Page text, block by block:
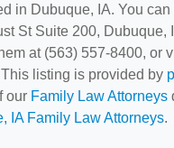
in Dubuque, IA. You can
St Suite 200, Dubuque,
at (563) 557-8400, or
listing is provided by
our Family Law Attorneys
IA Family Law Attorneys.